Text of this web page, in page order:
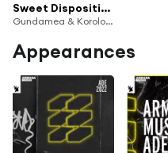
Sweet Disposition (feat. Andy Ruddy)
Gundamea & Korolova
Appearances